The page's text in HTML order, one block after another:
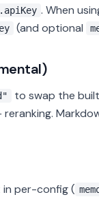
. When
(and optional
to swap the
reranking.
in per-config (